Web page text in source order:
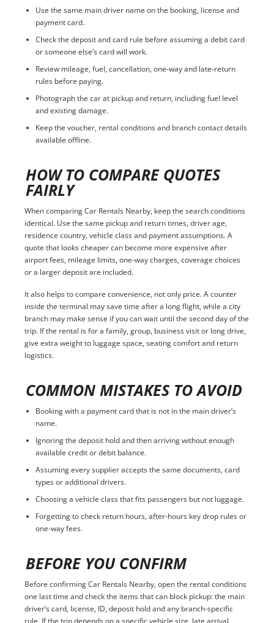
Use the same main driver name on the booking, license and
payment card.
Check the deposit and card rule before assuming a debit card
or someone else’s card will work.
Review mileage, fuel, cancellation, one-way and late-return
rules before paying.
Photograph the car at pickup and return, including fuel level
and existing damage.
Keep the voucher, rental conditions and branch contact details
available offline.
HOW TO COMPARE QUOTES
FAIRLY
When comparing Car Rentals Nearby, keep the search conditions
identical. Use the same pickup and return times, driver age,
residence country, vehicle class and payment assumptions. A
quote that looks cheaper can become more expensive after
airport fees, mileage limits, one-way charges, coverage choices
or a larger deposit are included.
It also helps to compare convenience, not only price. A counter
inside the terminal may save time after a long flight, while a city
branch may make sense if you can wait until the second day of the
trip. If the rental is for a family, group, business visit or long drive,
give extra weight to luggage space, seating comfort and return
logistics.
COMMON MISTAKES TO AVOID
Booking with a payment card that is not in the main driver’s
name.
Ignoring the deposit hold and then arriving without enough
available credit or debit balance.
Assuming every supplier accepts the same documents, card
types or additional drivers.
Choosing a vehicle class that fits passengers but not luggage.
Forgetting to check return hours, after-hours key drop rules or
one-way fees.
BEFORE YOU CONFIRM
Before confirming Car Rentals Nearby, open the rental conditions
one last time and check the items that can block pickup: the main
driver’s card, license, ID, deposit hold and any branch-specific
rule. If the trip depends on a specific vehicle size, late arrival,